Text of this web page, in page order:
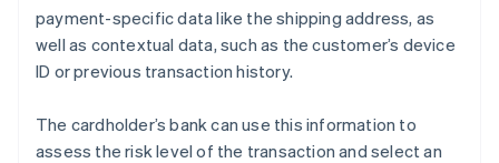
payment-specific data like the shipping address, as
well as contextual data, such as the customer’s device
ID or previous transaction history.
The cardholder’s bank can use this information to
assess the risk level of the transaction and select an